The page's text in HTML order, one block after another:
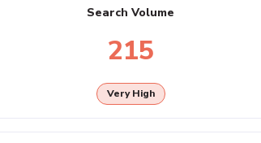
Search Volume
215
Very High